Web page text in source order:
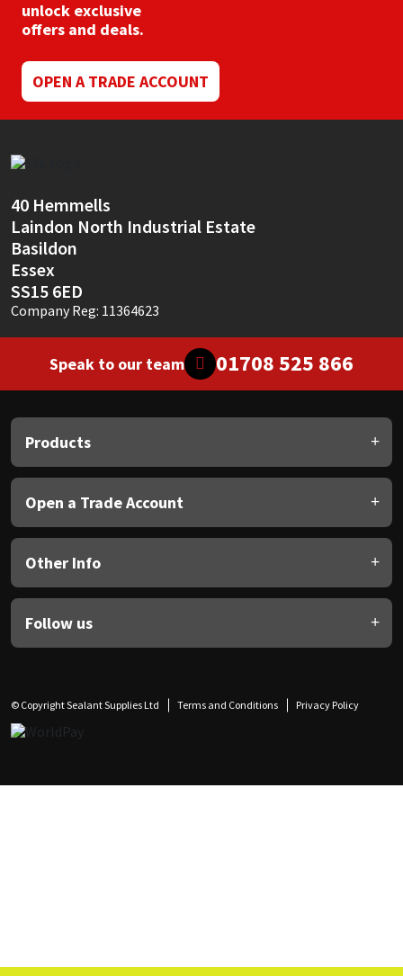
unlock exclusive
offers and deals.
OPEN A TRADE ACCOUNT
40 Hemmells
Laindon North Industrial Estate
Basildon
Essex
SS15 6ED
Company Reg: 11364623
Speak to our team 01708 525 866
Products
Open a Trade Account
Other Info
Follow us
© Copyright Sealant Supplies Ltd Terms and Conditions Privacy Policy